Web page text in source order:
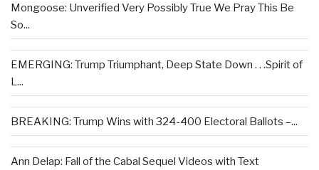
Mongoose: Unverified Very Possibly True We Pray This Be
So...
EMERGING: Trump Triumphant, Deep State Down . . .Spirit of
L...
BREAKING: Trump Wins with 324-400 Electoral Ballots –...
Ann Delap: Fall of the Cabal Sequel Videos with Text